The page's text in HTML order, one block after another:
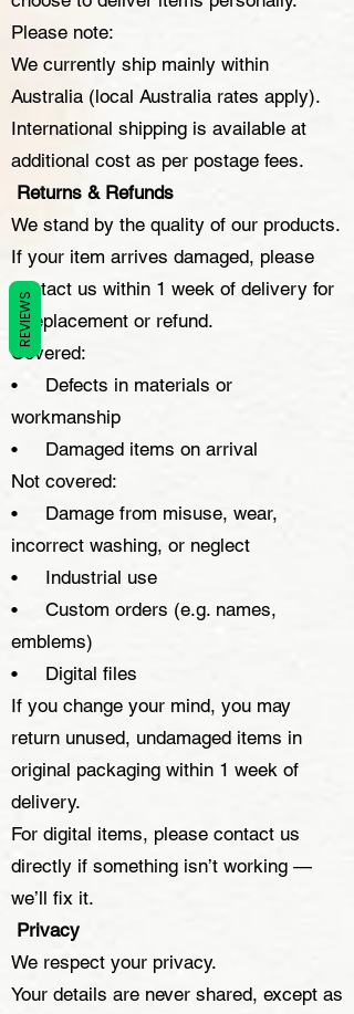
Please note:
We currently ship mainly within
Australia (local Australia rates apply).
International shipping is available at
additional cost as per postage fees.
Returns & Refunds
We stand by the quality of our products.
If your item arrives damaged, please
contact us within 1 week of delivery for
a replacement or refund.
Covered:
• Defects in materials or
workmanship
• Damaged items on arrival
Not covered:
• Damage from misuse, wear,
incorrect washing, or neglect
• Industrial use
• Custom orders (e.g. names,
emblems)
• Digital files
If you change your mind, you may
return unused, undamaged items in
original packaging within 1 week of
delivery.
For digital items, please contact us
directly if something isn’t working —
we’ll fix it.
Privacy
We respect your privacy.
Your details are never shared, except as
REVIEWS